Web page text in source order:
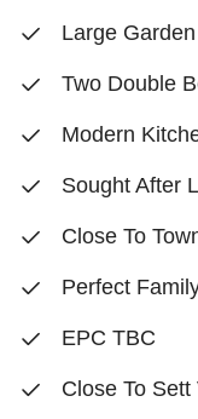
Large
Two Double
Modern
Sought After
Close To
Perfect
EPC TBC
Close To Sett